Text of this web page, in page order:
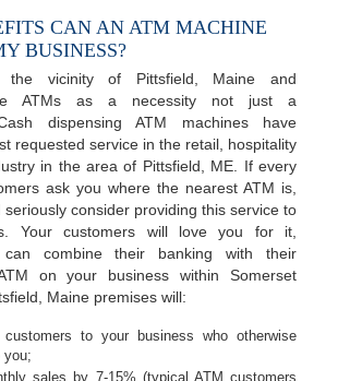
CAN AN ATM MACHINE
BUSINESS?
the vicinity of Pittsfield, Maine and
ATMs as a necessity not just a
dispensing ATM machines have
requested service in the retail, hospitality
in the area of Pittsfield, ME. If every
ask you where the nearest ATM is,
consider providing this service to
Your customers will love you for it,
can combine their banking with their
on your business within Somerset
Maine premises will:
to your business who otherwise
you;
sales by 7-15% (typical ATM customers